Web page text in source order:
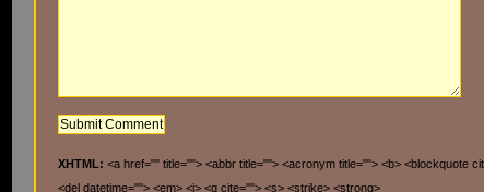
XHTML: <a href="" title=""> <abbr title=""> <acronym title=""> <b> <blockquote
<del datetime=""> <em> <i> <q cite=""> <s> <strike> <strong>